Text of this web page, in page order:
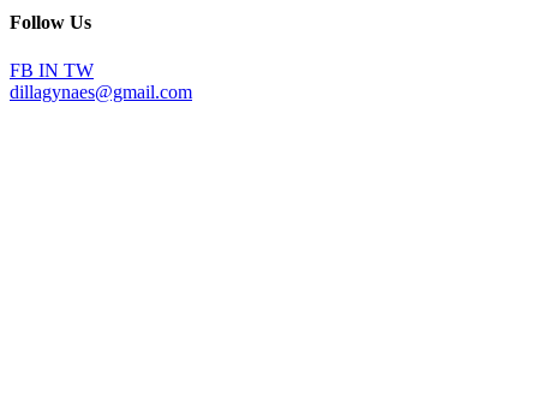
Follow Us
FB IN TW
dillagynaes@gmail.com